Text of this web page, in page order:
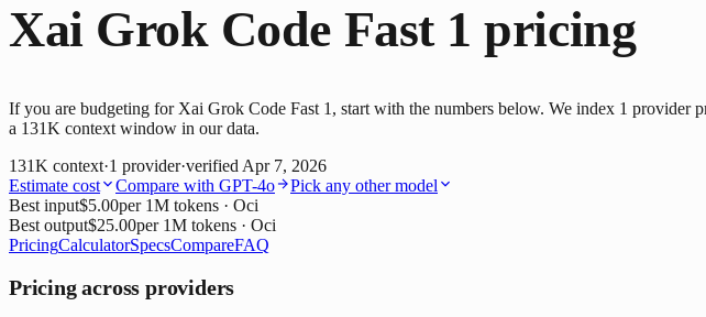
Xai Grok Code Fast 1 pricing
If you are budgeting for Xai Grok Code Fast 1, start with the numbers below. We index 1 provider
a 131K context window in our data.
131K context·1 provider·verified Apr 7, 2026
Estimate cost
Compare with GPT-4o
Pick any other model
Best input$5.00per 1M tokens · Oci
Best output$25.00per 1M tokens · Oci
PricingCalculatorSpecsCompareFAQ
Pricing across providers